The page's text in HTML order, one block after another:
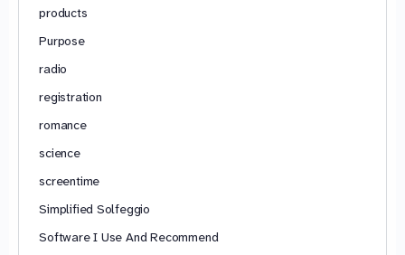
products
Purpose
radio
registration
romance
science
screentime
Simplified Solfeggio
Software I Use And Recommend